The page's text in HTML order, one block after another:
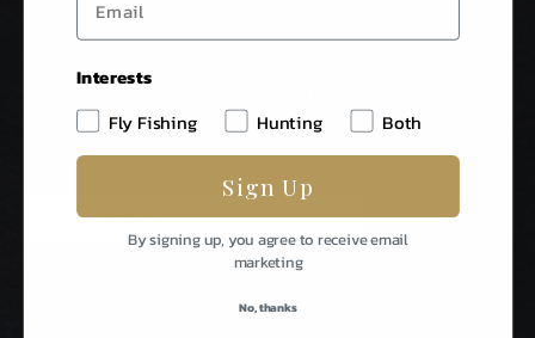
Be The First To Know About Special Events & News From
Interests
Fly Fishing
Hunting Both
Sign Up
By signing up, you agree to receive email
marketing
No, thanks